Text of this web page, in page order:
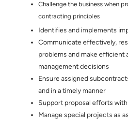
Challenge the business when
contracting principles
Identifies and implements
Communicate effectively,
problems and make
management decisions
Ensure assigned
and in a timely manner
Support proposal efforts
Manage special projects as